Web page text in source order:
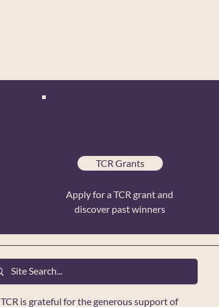
TCR Grants
Apply for a TCR grant and
discover past winners
TCR is grateful for the generous support of